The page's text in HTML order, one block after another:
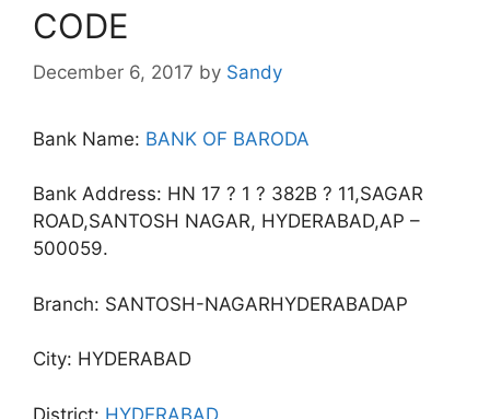
CODE
December 6, 2017 by Sandy
Bank Name: BANK OF BARODA
Bank Address: HN 17 ? 1 ? 382B ? 11,SAGAR
ROAD,SANTOSH NAGAR, HYDERABAD,AP –
500059.
Branch: SANTOSH-NAGARHYDERABADAP
City: HYDERABAD
District: HYDERABAD